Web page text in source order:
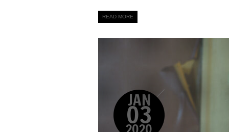
READ MORE
JAN
03